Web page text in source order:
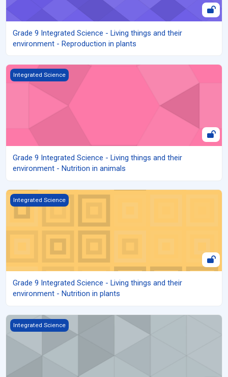
Grade 9 Integrated Science - Living things and their
environment - Reproduction in plants
Grade 9 Integrated Science - Living things and their environment
Integrated Science
Grade 9 Integrated Science - Living things and their
environment - Nutrition in animals
Grade 9 Integrated Science - Living things and their environment
Integrated Science
Grade 9 Integrated Science - Living things and their
environment - Nutrition in plants
Grade 9 Integrated science - Mixtures, Elements and
Integrated Science